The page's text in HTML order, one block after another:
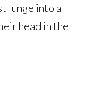
lunge into a
head in the